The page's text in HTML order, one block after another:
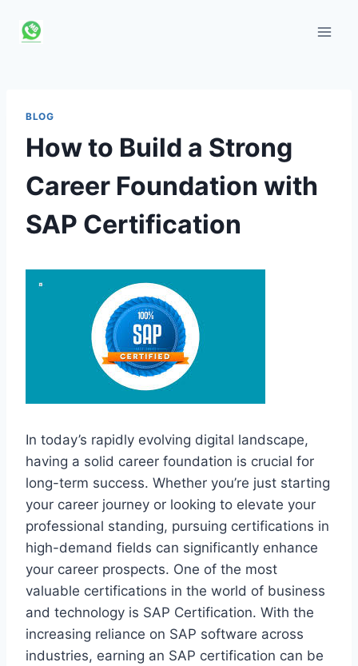
BLOG
How to Build a Strong
Career Foundation with
SAP Certification
In today’s rapidly evolving digital landscape,
having a solid career foundation is crucial for
long-term success. Whether you’re just starting
your career journey or looking to elevate your
professional standing, pursuing certifications in
high-demand fields can significantly enhance
your career prospects. One of the most
valuable certifications in the world of business
and technology is SAP Certification. With the
increasing reliance on SAP software across
industries, earning an SAP certification can be